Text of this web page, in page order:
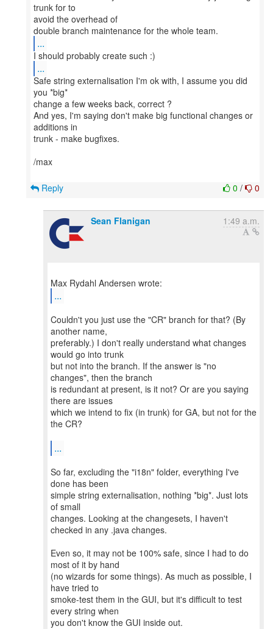
trunk for to
avoid the overhead of
...
...
Safe string externalisation I'm ok with, I assume you did
you *big*
change a few weeks back, correct ?
And yes, I'm saying don't make big functional changes or
additions in
trunk - make bugfixes.
/max
0 / 0
Reply
Sean Flanigan 1:49 a.m.
...
Couldn't you just use the "CR" branch for that? (By
another name,
preferably.) I don't really understand what changes
would go into trunk
but not into the branch. If the answer is "no
changes", then the branch
is redundant at present, is it not? Or are you saying
there are issues
which we intend to fix (in trunk) for GA, but not for the
the CR?
...
So far, excluding the "i18n" folder, everything I've
done has been
simple string externalisation, nothing *big*. Just lots
of small
changes. Looking at the changesets, I haven't
checked in any .java changes.
Even so, it may not be 100% safe, since I had to do
most of it by hand
(no wizards for some things). As much as possible, I
have tried to
smoke-test them in the GUI, but it's difficult to test
every string when
you don't know the GUI inside out.